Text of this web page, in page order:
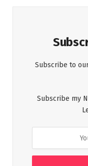
Subscribe to
Subscribe my